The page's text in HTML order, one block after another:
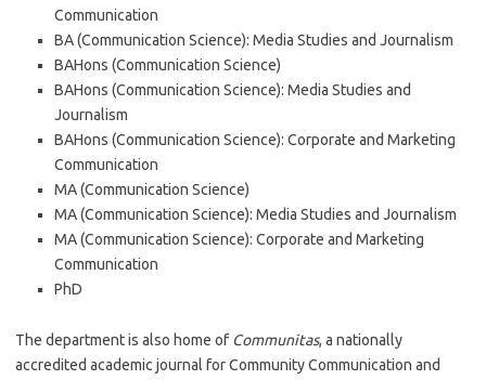
Communication
BA (Communication Science): Media Studies and Journalism
BAHons (Communication Science)
BAHons (Communication Science): Media Studies and
Journalism
BAHons (Communication Science): Corporate and Marketing
Communication
MA (Communication Science)
MA (Communication Science): Media Studies and Journalism
MA (Communication Science): Corporate and Marketing
Communication
PhD
The department is also home of Communitas, a nationally
accredited academic journal for Community Communication and